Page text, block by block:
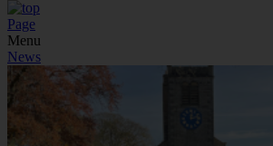
Page
Menu
News